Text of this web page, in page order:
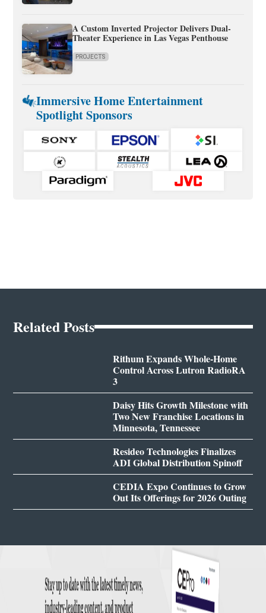
A Custom Inverted Projector Delivers Dual-
Theater Experience in Las Vegas Penthouse
PROJECTS
Immersive Home Entertainment
Spotlight Sponsors
Related Posts
Rithum Expands Whole-Home
Control Across Lutron RadioRA
3
Daisy Hits Growth Milestone with
Two New Franchise Locations in
Minnesota, Tennessee
Resideo Technologies Finalizes
ADI Global Distribution Spinoff
CEDIA Expo Continues to Grow
Out Its Offerings for 2026 Outing